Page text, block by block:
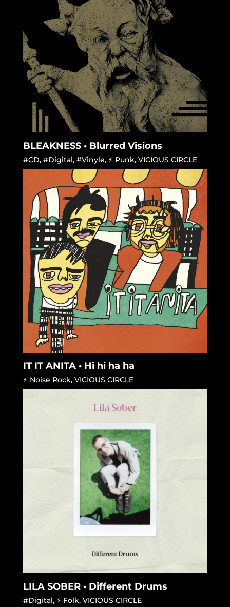
BLEAKNESS • Blurred Visions
#CD, #Digital, #Vinyle, ⚡ Punk, VICIOUS CIRCLE
IT IT ANITA • Hi hi ha ha
⚡ Noise Rock, VICIOUS CIRCLE
LILA SOBER • Different Drums
#Digital, ⚡ Folk, VICIOUS CIRCLE